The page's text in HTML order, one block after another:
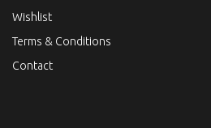
Wishlist
Terms & Conditions
Contact